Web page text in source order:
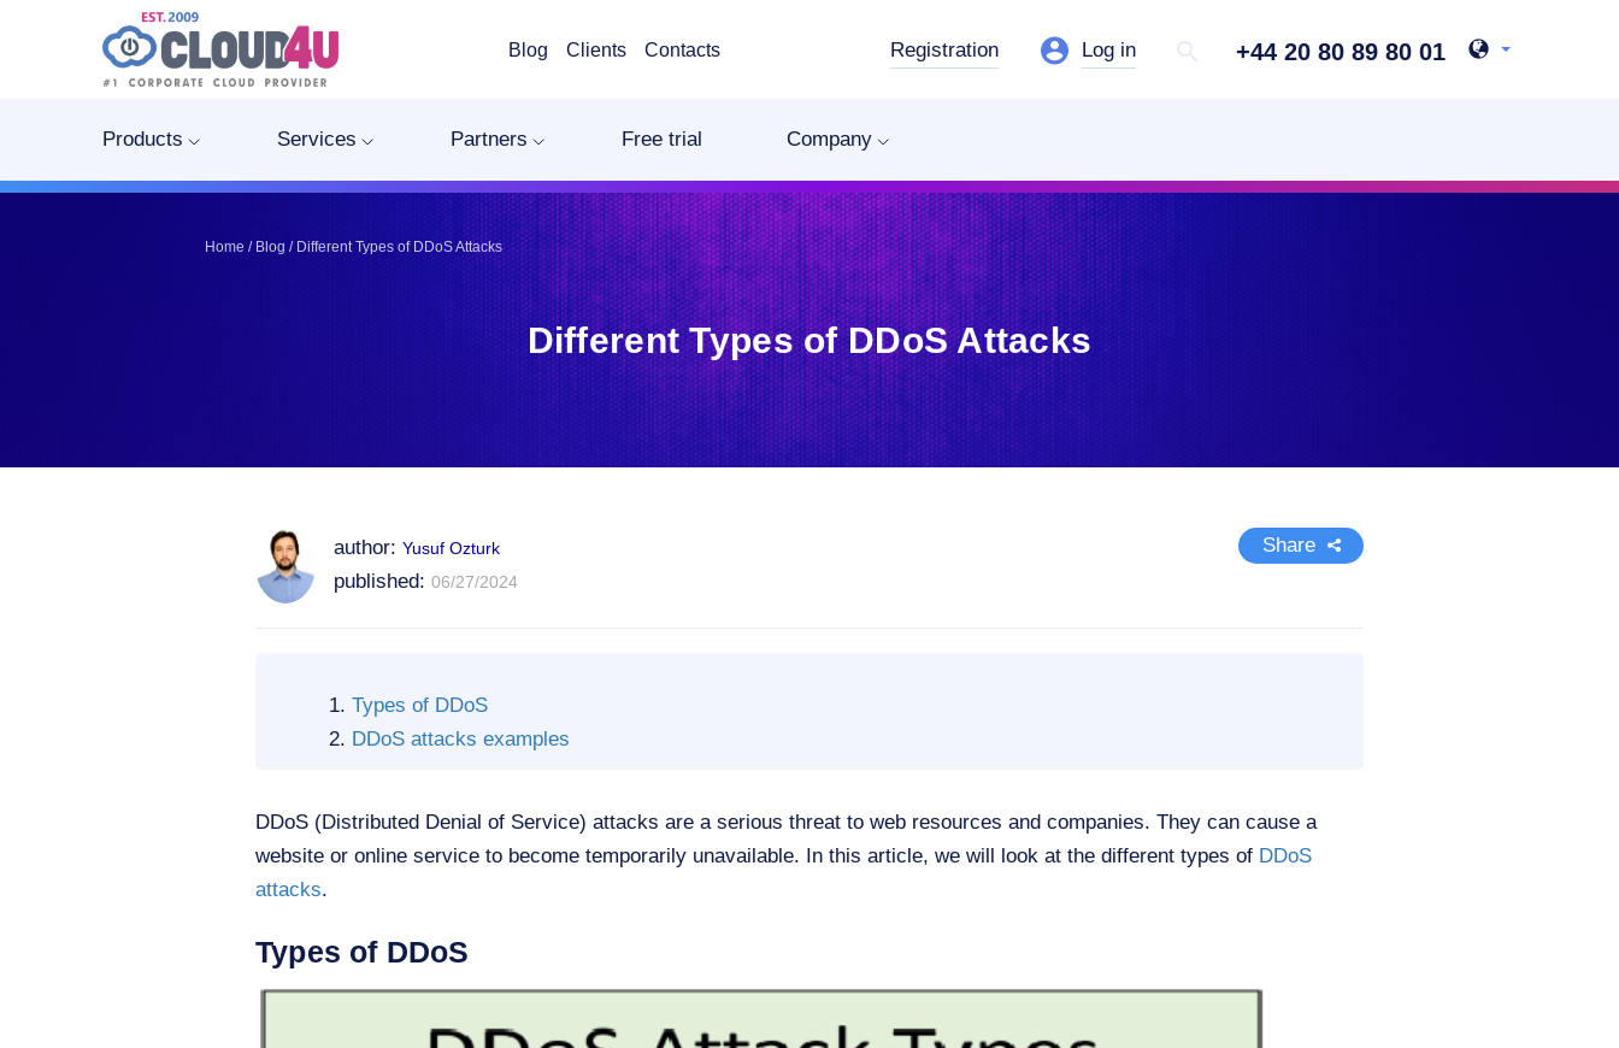
Blog Clients Contacts Registration Log in +44 20 80 89 80 01
Products Services Partners Free trial Company
Home / Blog / Different Types of DDoS Attacks
Different Types of DDoS Attacks
author: Yusuf Ozturk
published: 06/27/2024
Share
LinkedIn
Types of DDoS
DDoS attacks examples
DDoS (Distributed Denial of Service) attacks are a serious threat to web resources and companies. They can cause a
website or online service to become temporarily unavailable. In this article, we will look at the different types of DDoS
attacks.
Types of DDoS
LinkedIn